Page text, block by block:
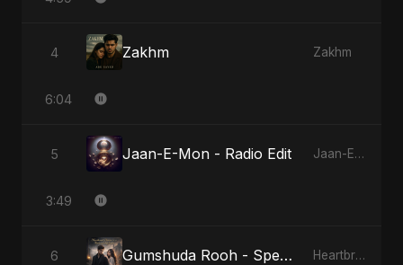
4 Zakhm Zakhm
6:04
5 Jaan-E-Mon - Radio Edit Jaan-E-Mon
3:49
6 Gumshuda Rooh - Special Version Heartbreak Diaries, Vol. 2: Tanhaiyon Ka Safar